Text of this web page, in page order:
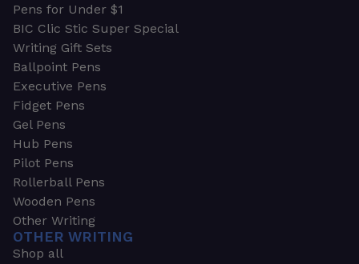
Pens for Under $1
BIC Clic Stic Super Special
Writing Gift Sets
Ballpoint Pens
Executive Pens
Fidget Pens
Gel Pens
Hub Pens
Pilot Pens
Rollerball Pens
Wooden Pens
Other Writing
OTHER WRITING
Shop all